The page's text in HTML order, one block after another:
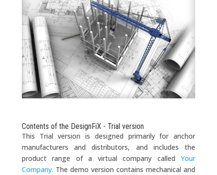
Contents of the DesignFiX - Trial version
This Trial version is designed primarily for anchor
manufacturers and distributors, and includes the
product range of a virtual company calledYour
Company. The demo version contains mechanical and